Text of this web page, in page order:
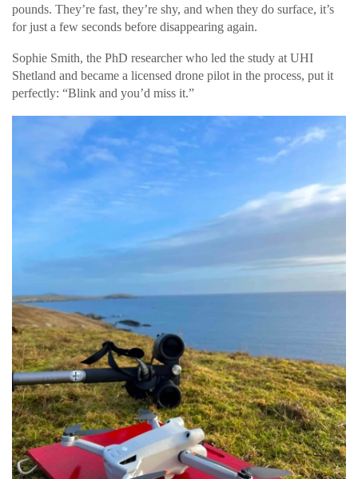
pounds. They’re fast, they’re shy, and when they do surface, it’s
for just a few seconds before disappearing again.
Sophie Smith, the PhD researcher who led the study at UHI
Shetland and became a licensed drone pilot in the process, put it
perfectly: “Blink and you’d miss it.”